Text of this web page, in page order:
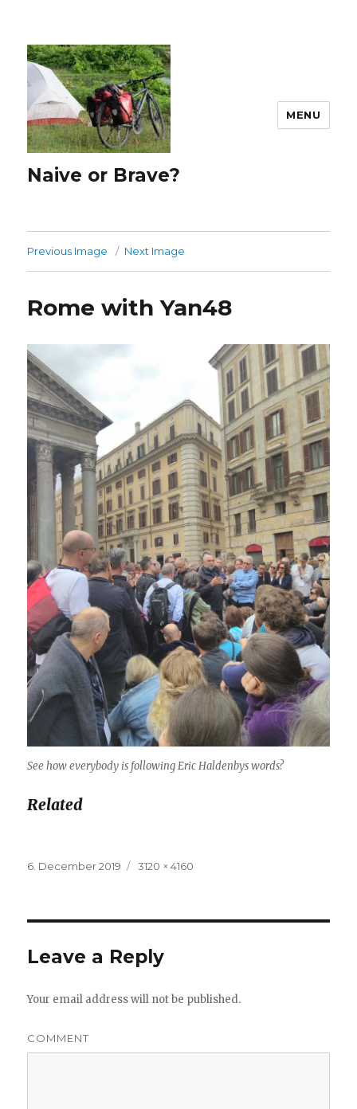
Naive or Brave?
MENU
Previous Image Next Image
Rome with Yan48
See how everybody is following Eric Haldenbys words?
Related
Posted
6. December 2019
Full
3120 × 4160
Leave a Reply
Your email address will not be published.
COMMENT